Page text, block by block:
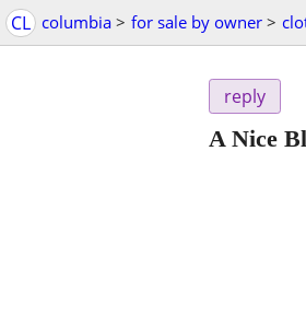
CL columbia > for sale by owner >
reply
A Nice